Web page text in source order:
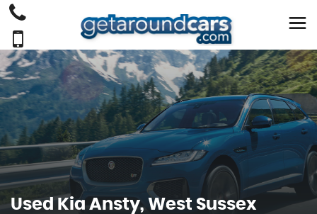
UsedKia Ansty, West Sussex